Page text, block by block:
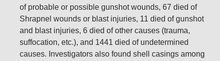
of probable or possible gunshot wounds, 67 died of
Shrapnel wounds or blast injuries, 11 died of gunshot
and blast injuries, 6 died of other causes (trauma,
suffocation, etc.), and 1441 died of undetermined
causes. Investigators also found shell casings among